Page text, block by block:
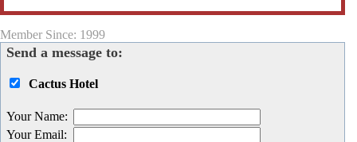
Member Since: 1999
Send a message to:
Cactus Hotel
Your Name:
Your Email: